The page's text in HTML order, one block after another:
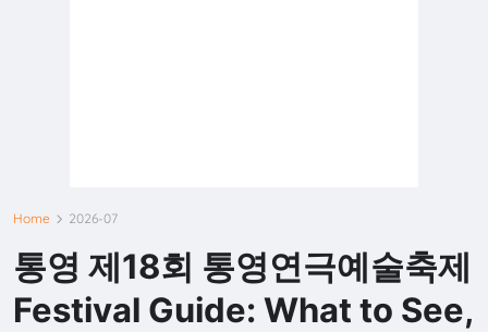
Home 2026-07
통영 제18회 통영연극예술축제
Festival Guide: What to See,